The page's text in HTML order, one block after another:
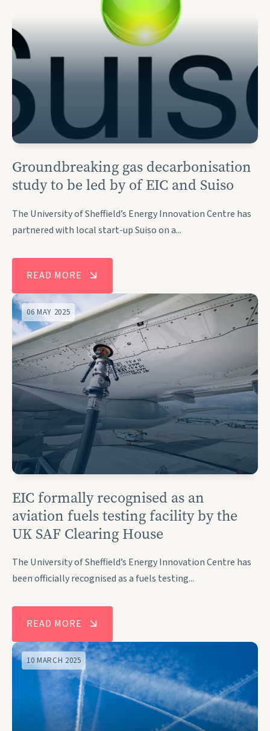
Groundbreaking gas decarbonisation
study to be led by of EIC and Suiso
The University of Sheffield’s Energy Innovation Centre has
partnered with local start-up Suiso on a...
READ MORE
06 MAY 2025
EIC formally recognised as an
aviation fuels testing facility by the
UK SAF Clearing House
The University of Sheffield’s Energy Innovation Centre has
been officially recognised as a fuels testing...
READ MORE
10 MARCH 2025